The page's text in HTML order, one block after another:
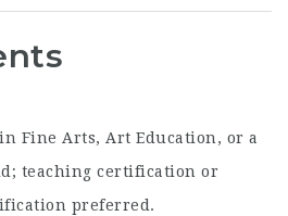
Fine Arts, Art Education, or a
teaching certification or
preferred.